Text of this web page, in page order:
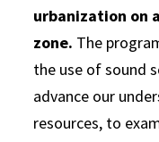
urbanization on
zone. The
the use of sound
advance our
resources, to